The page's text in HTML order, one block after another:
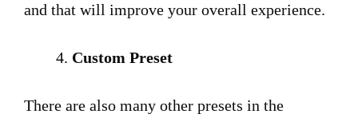
and that will improve your overall experience.
Custom Preset
There are also many other presets in the